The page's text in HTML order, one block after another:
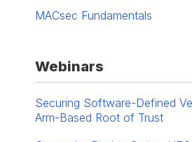
MACsec Fundamentals
Webinars
Securing Software-Defined
Arm-Based Root of Trust